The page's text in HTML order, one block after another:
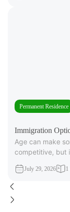
Permanent Residence
Immigration
Age can make
competitive, but
July 29, 2026 1